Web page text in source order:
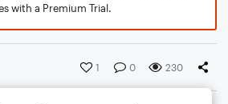
with a Premium Trial.
1 0 230